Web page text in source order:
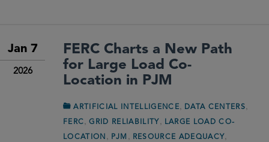
Jan 7
2026
FERC Charts a New Path
for Large Load Co-
Location in PJM
ARTIFICIAL INTELLIGENCE, DATA CENTERS,
FERC,GRID RELIABILITY , LARGE LOAD CO-
LOCATION , PJM , RESOURCE ADEQUACY,